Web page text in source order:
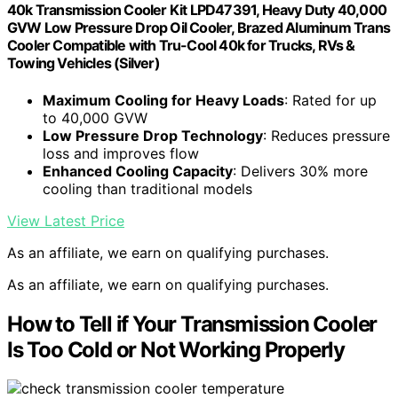
40k Transmission Cooler Kit LPD47391, Heavy Duty 40,000
GVW Low Pressure Drop Oil Cooler, Brazed Aluminum Trans
Cooler Compatible with Tru-Cool 40k for Trucks, RVs &
Towing Vehicles (Silver)
Maximum Cooling for Heavy Loads: Rated for up
to 40,000 GVW
Low Pressure Drop Technology: Reduces pressure
loss and improves flow
Enhanced Cooling Capacity: Delivers 30% more
cooling than traditional models
View Latest Price
As an affiliate, we earn on qualifying purchases.
As an affiliate, we earn on qualifying purchases.
How to Tell if Your Transmission Cooler
Is Too Cold or Not Working Properly